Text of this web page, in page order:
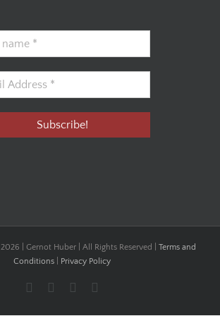
2026 | Gernot Huber | All Rights Reserved | Terms and
Conditions
Privacy Policy
FacebookYouTubeInstagram